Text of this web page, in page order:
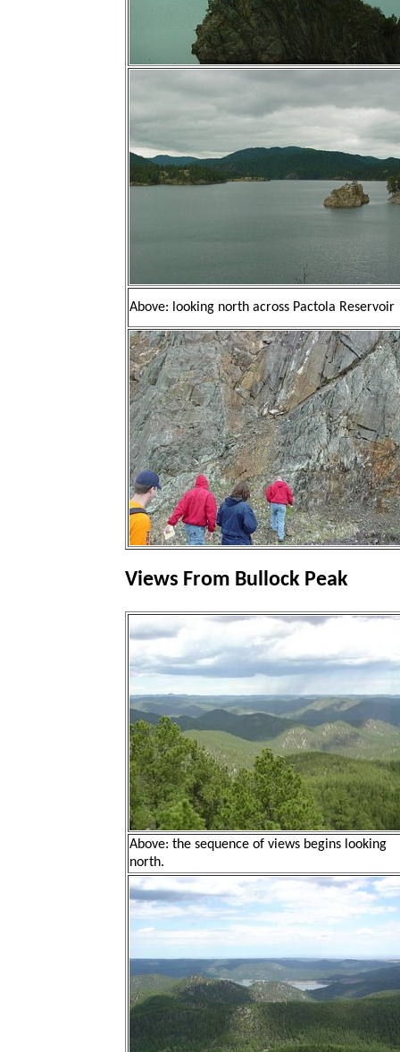
Above: looking north across Pactola Reservoir
Views From Bullock Peak
Above: the sequence of views begins looking
north.